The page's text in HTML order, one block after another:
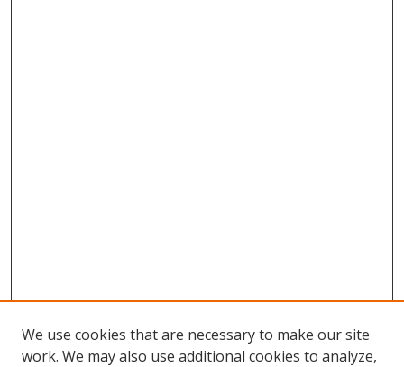
We use cookies that are necessary to make our site
work. We may also use additional cookies to analyze,